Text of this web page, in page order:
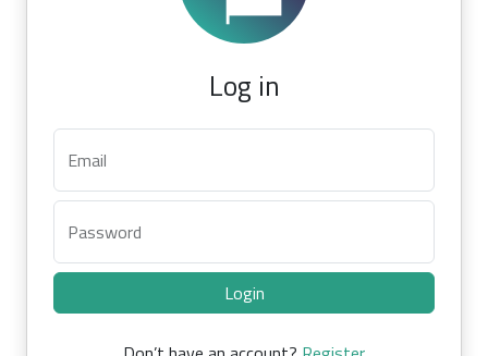
Log in
Email
Password
Login